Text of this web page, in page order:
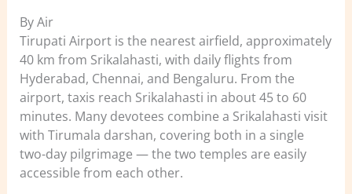
By Air
Tirupati Airport is the nearest airfield, approximately
40 km from Srikalahasti, with daily flights from
Hyderabad, Chennai, and Bengaluru. From the
airport, taxis reach Srikalahasti in about 45 to 60
minutes. Many devotees combine a Srikalahasti visit
with Tirumala darshan, covering both in a single
two-day pilgrimage — the two temples are easily
accessible from each other.